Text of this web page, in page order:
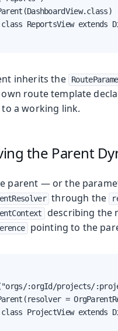
to Production
ReportsView extends
inherits the
own route template
to a working link.
the Parent
parent — or the
through the
describing the
pointing to the
:orgId/projects/
=
ProjectView extends